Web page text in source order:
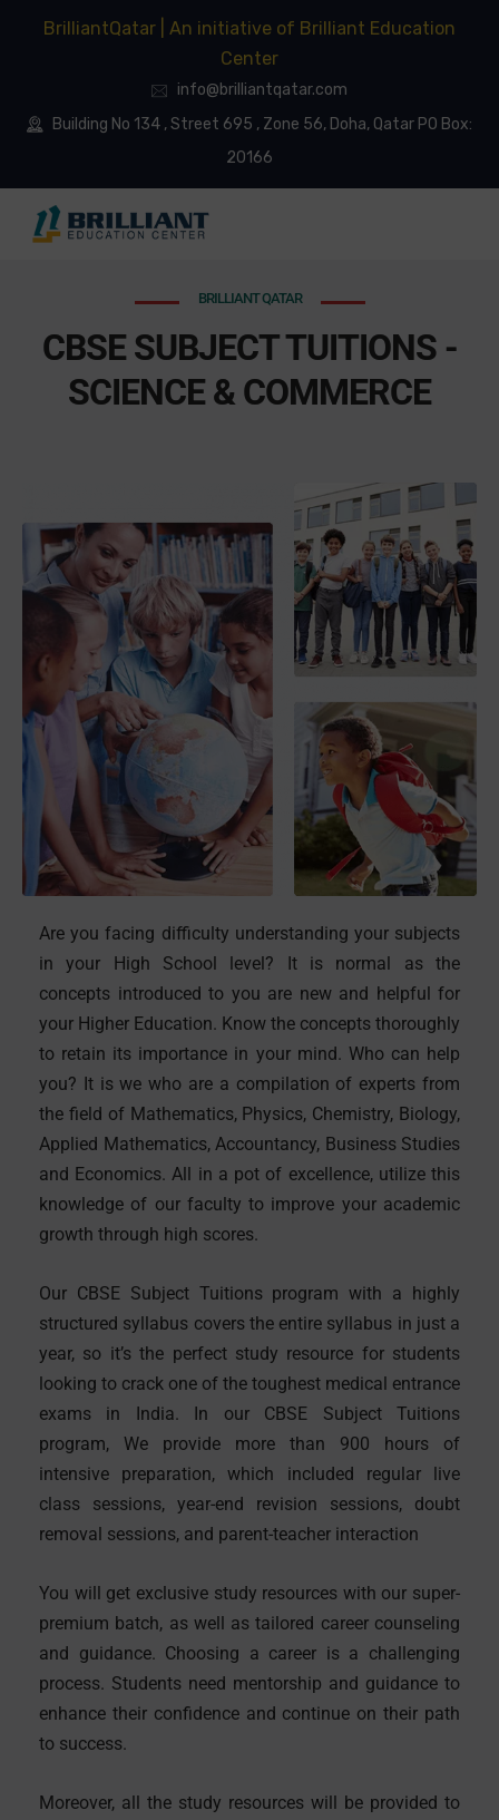
BrilliantQatar | An initiative of Brilliant Education
Center
info@brilliantqatar.com
Building No 134 , Street 695 , Zone 56, Doha, Qatar PO Box:
20166
BRILLIANT QATAR
CBSE SUBJECT TUITIONS -
SCIENCE & COMMERCE
Are you facing difficulty understanding your subjects
in your High School level? It is normal as the
concepts introduced to you are new and helpful for
your Higher Education. Know the concepts thoroughly
to retain its importance in your mind. Who can help
you? It is we who are a compilation of experts from
the field of Mathematics, Physics, Chemistry, Biology,
Applied Mathematics, Accountancy, Business Studies
and Economics. All in a pot of excellence, utilize this
knowledge of our faculty to improve your academic
growth through high scores.
Our CBSE Subject Tuitions program with a highly
structured syllabus covers the entire syllabus in just a
year, so it’s the perfect study resource for students
looking to crack one of the toughest medical entrance
exams in India. In our CBSE Subject Tuitions
program, We provide more than 900 hours of
intensive preparation, which included regular live
class sessions, year-end revision sessions, doubt
removal sessions, and parent-teacher interaction
You will get exclusive study resources with our super-
premium batch, as well as tailored career counseling
and guidance. Choosing a career is a challenging
process. Students need mentorship and guidance to
enhance their confidence and continue on their path
to success.
Moreover, all the study resources will be provided to